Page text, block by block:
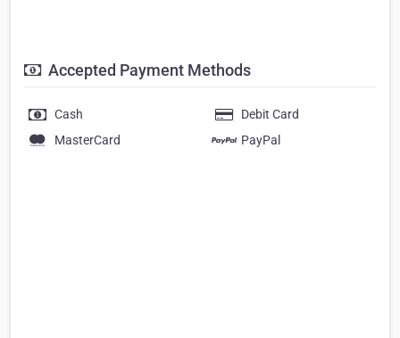
Accepted Payment Methods
Cash
Debit Card
MasterCard
PayPal